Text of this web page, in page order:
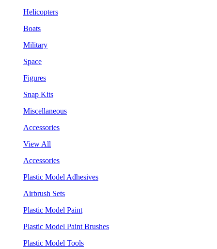
Helicopters
Boats
Military
Space
Figures
Snap Kits
Miscellaneous
Accessories
View All
Accessories
Plastic Model Adhesives
Airbrush Sets
Plastic Model Paint
Plastic Model Paint Brushes
Plastic Model Tools